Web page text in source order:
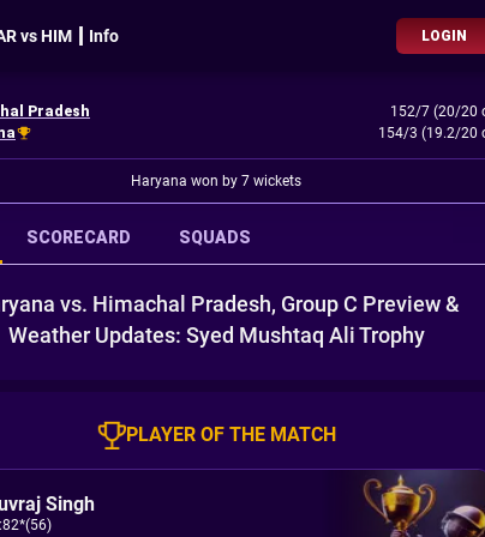
vs HIM ┃ Info LOGIN
Pradesh
152/7 (20/20
154/3 (19.2/20
Haryana won by 7 wickets
SCORECARD SQUADS
vs. Himachal Pradesh, Group C Preview &
Weather Updates: Syed Mushtaq Ali Trophy
PLAYER OF THE MATCH
Singh
:82*(56)